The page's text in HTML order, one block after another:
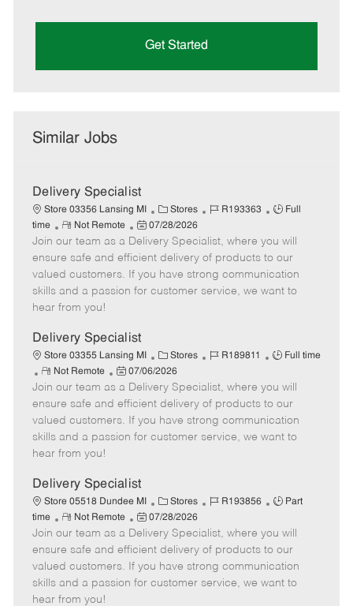
Get Started
Similar Jobs
Delivery Specialist
Store 03356 Lansing MI
C
a
t
e
g
o
Stores
J
b
I
d
R193363
J
b
T
y
p
Full
time
R
e
m
o
t
e
Not Remote
P
o
s
t
e
a
t
e
07/28/2026
Join our team as a Delivery Specialist, where you will
ensure safe and efficient delivery of products to our
valued customers. If you have strong communication
skills and a passion for customer service, we want to
hear from you!
Delivery Specialist
Store 03355 Lansing MI
C
a
t
e
g
o
Stores
J
b
I
d
R189811
J
b
T
y
p
Full time
R
e
m
o
t
e
Not Remote
P
o
s
t
e
a
t
e
07/06/2026
Join our team as a Delivery Specialist, where you will
ensure safe and efficient delivery of products to our
valued customers. If you have strong communication
skills and a passion for customer service, we want to
hear from you!
Delivery Specialist
Store 05518 Dundee MI
C
a
t
e
g
o
Stores
J
b
I
d
R193856
J
b
T
y
p
Part
time
R
e
m
o
t
e
Not Remote
P
o
s
t
e
07/28/2026
Join our team as a Delivery Specialist, where you will
ensure safe and efficient delivery of products to our
valued customers. If you have strong communication
skills and a passion for customer service, we want to
hear from you!